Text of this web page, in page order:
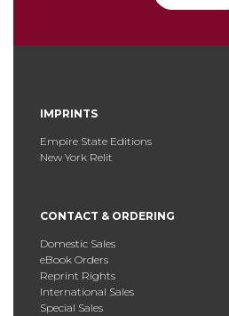
IMPRINTS
Empire State Editions
New York Relit
CONTACT & ORDERING
Domestic Sales
eBook Orders
Reprint Rights
International Sales
Special Sales